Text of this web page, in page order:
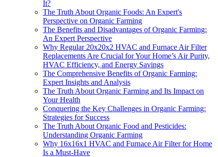
It?
The Truth About Organic Foods: An Expert's
Perspective on Organic Farming
The Benefits and Disadvantages of Organic Farming:
An Expert Perspective
Why Regular 20x20x2 HVAC and Furnace Air Filter
Replacements Are Crucial for Your Home’s Air Purity,
HVAC Efficiency, and Energy Savings
The Comprehensive Benefits of Organic Farming:
Expert Insights and Analysis
The Truth About Organic Farming and Its Impact on
Your Health
Conquering the Key Challenges in Organic Farming:
Strategies for Success
The Truth About Organic Food and Pesticides:
Understanding Organic Farming
Why 16x16x1 HVAC and Furnace Air Filter for Home
Is a Must-Have